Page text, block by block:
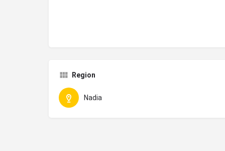
Region
Nadia